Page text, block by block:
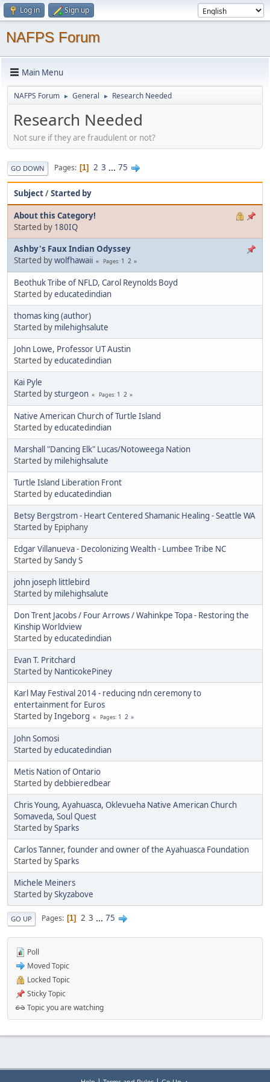
Log in Sign up
NAFPS Forum
Main Menu
NAFPS Forum ► General ► Research Needed
Research Needed
Not sure if they are fraudulent or not?
GO DOWN Pages 1 2 3 ... 75
Subject/Started by
About this Category!
Started by 180IQ
Ashby's Faux Indian Odyssey
Started bywolfhawaii Pages 1 2
Beothuk Tribe of NFLD, Carol Reynolds Boyd
Started byeducatedindian
thomas king (author)
Started by milehighsalute
John Lowe, Professor UT Austin
Started byeducatedindian
Kai Pyle
Started bysturgeon Pages 1 2
Native American Church of Turtle Island
Started byeducatedindian
Marshall "Dancing Elk" Lucas/Notoweega Nation
Started by milehighsalute
Turtle Island Liberation Front
Started byeducatedindian
Betsy Bergstrom - Heart Centered Shamanic Healing - Seattle WA
Started by Epiphany
Edgar Villanueva - Decolonizing Wealth - Lumbee Tribe NC
Started bySandy S
john joseph littlebird
Started by milehighsalute
Don Trent Jacobs / Four Arrows / Wahinkpe Topa - Restoring the
Kinship Worldview
Started byeducatedindian
Evan T. Pritchard
Started by NanticokePiney
Karl May Festival 2014 - reducing ndn ceremony to
entertainment for Euros
Started byIngeborg Pages 1 2
John Somosi
Started byeducatedindian
Metis Nation of Ontario
Started bydebbieredbear
Chris Young, Ayahuasca, Oklevueha Native American Church
Somaveda, Soul Quest
Started bySparks
Carlos Tanner, founder and owner of the Ayahuasca Foundation
Started bySparks
Michele Meiners
Started bySkyzabove
GO UP Pages 1 2 3 ... 75
Poll
Moved Topic
Locked Topic
Sticky Topic
Topic you are watching